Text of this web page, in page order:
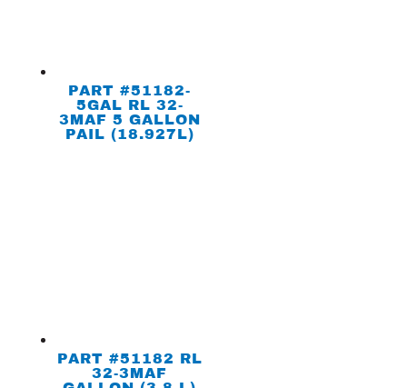
PART #51182-
5GAL RL 32-
3MAF 5 GALLON
PAIL (18.927L)
PART #51182 RL
32-3MAF